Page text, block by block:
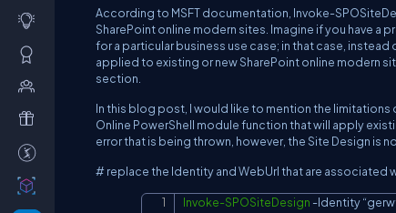
According to MSFT documentation, Invoke-
SharePoint online modern sites. Imagine if you have
for a particular business use case; in that case,
applied to existing or new SharePoint online modern
section.
In this blog post, I would like to mention the
Online PowerShell module function that will apply
error that is being thrown, however, the Site Design is
# replace the Identity and WebUrl that are associated
Invoke-SPOSiteDesign -Identity